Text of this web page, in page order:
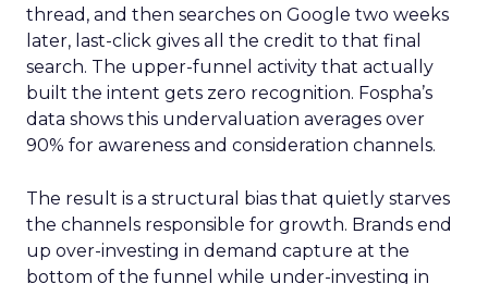
thread, and then searches on Google two weeks
later, last-click gives all the credit to that final
search. The upper-funnel activity that actually
built the intent gets zero recognition. Fospha’s
data shows this undervaluation averages over
90% for awareness and consideration channels.
The result is a structural bias that quietly starves
the channels responsible for growth. Brands end
up over-investing in demand capture at the
bottom of the funnel while under-investing in